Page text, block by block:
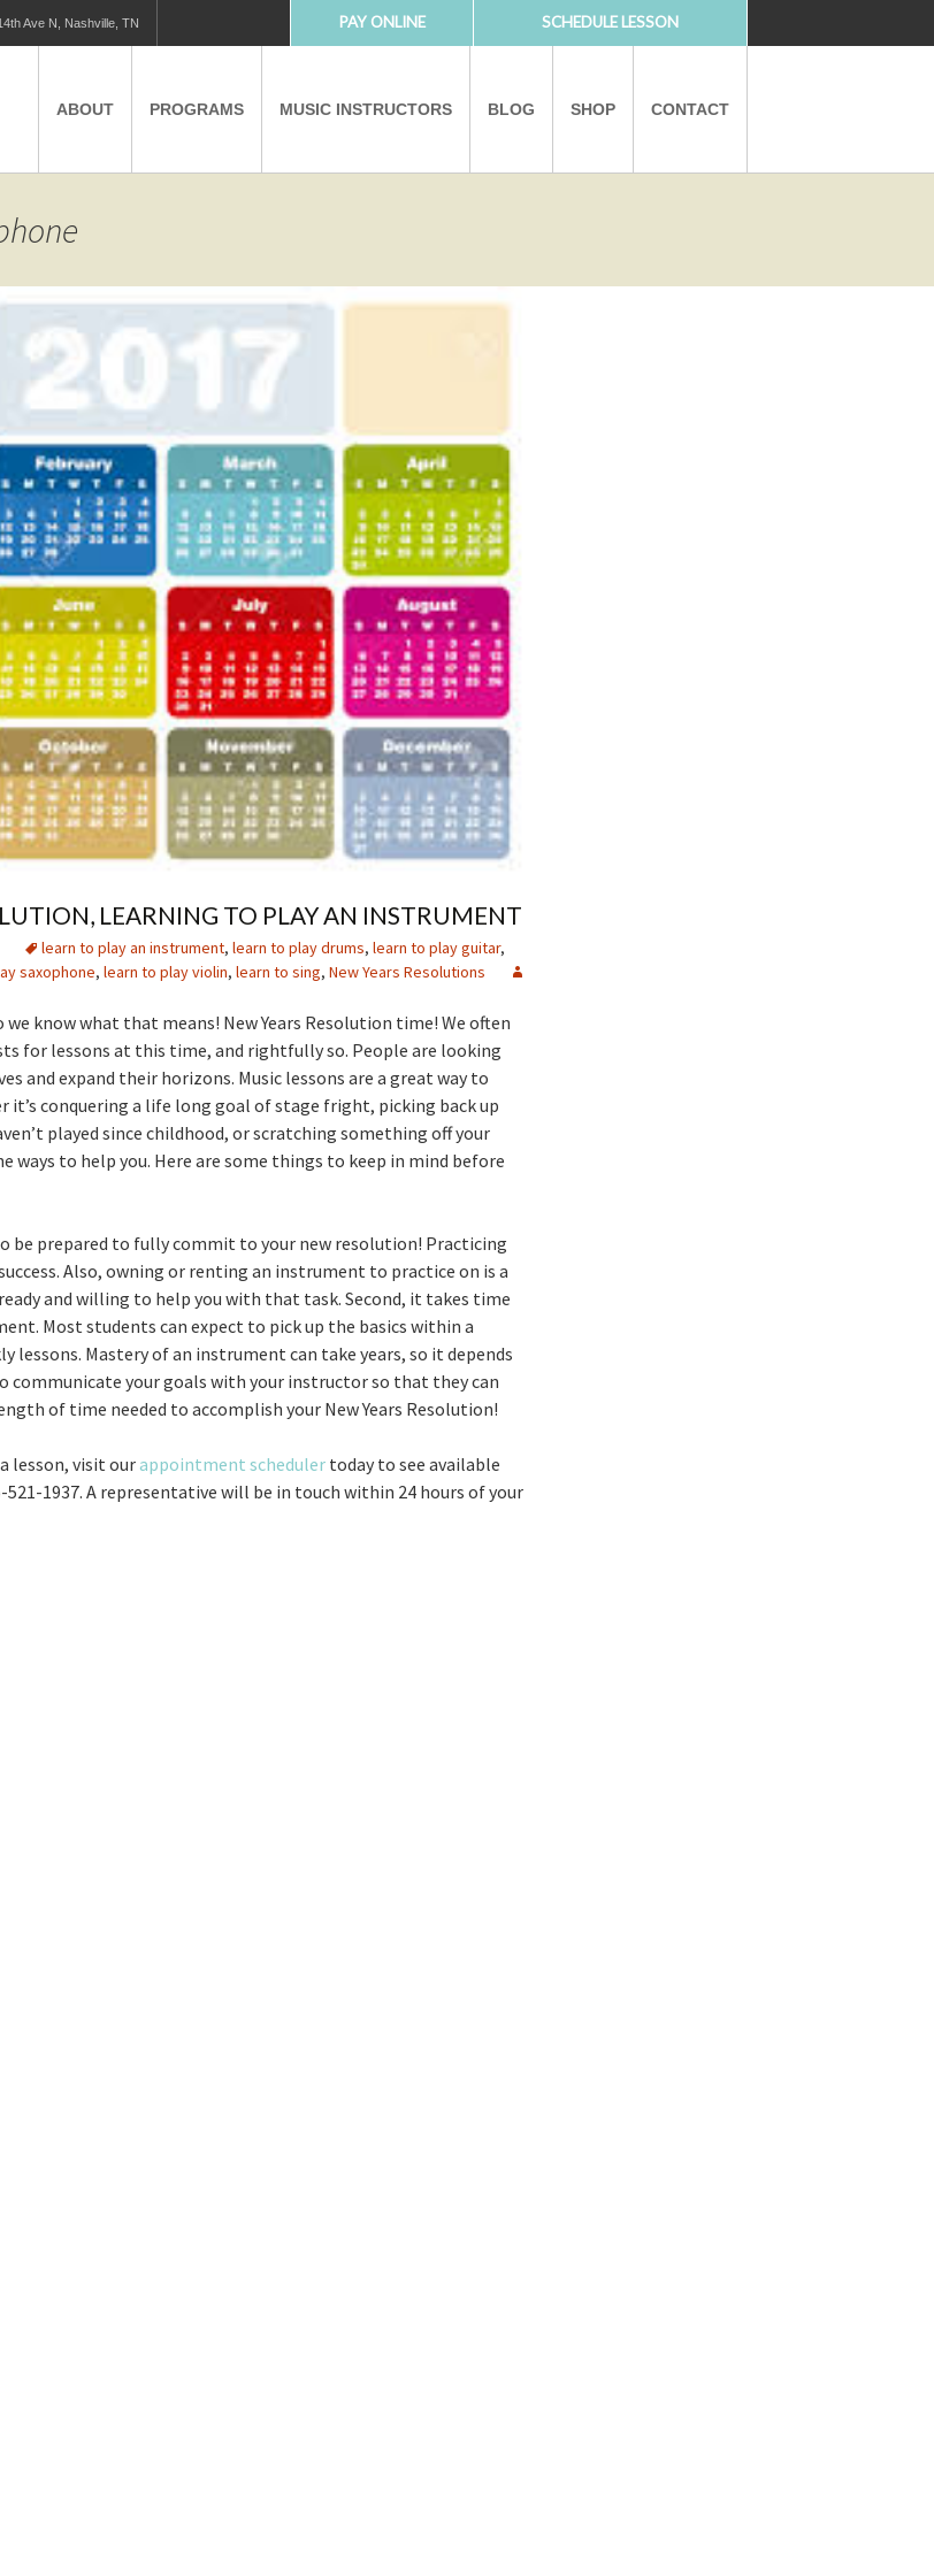
Ave N, Nashville, TN SCHEDULE LESSON
PAY ONLINE
ABOUT
PARTNERS
PROGRAMS
VIRTUAL MUSIC LESSONS
AFTER SCHOOL PROGRAMS
EDUCATIONAL TOURISM
MUSIC INSTRUCTORS BLOG SHOP CONTACT
LEARNING TO PLAY AN INSTRUMENT
learn to play an instrument, learn to play drums, learn to play guitar,
saxophone, learn to play violin, learn to sing, New Years Resolutions
know what that means! New Years Resolution time! We often
for lessons at this time, and rightfully so. People are looking
and expand their horizons. Music lessons are a great way to
it’s conquering a life long goal of stage fright, picking back up
played since childhood, or scratching something off your
ways to help you. Here are some things to keep in mind before
be prepared to fully commit to your new resolution! Practicing
Also, owning or renting an instrument to practice on is a
and willing to help you with that task. Second, it takes time
Most students can expect to pick up the basics within a
lessons. Mastery of an instrument can take years, so it depends
communicate your goals with your instructor so that they can
of time needed to accomplish your New Years Resolution!
lesson, visit ourappointment schedulertoday to see available
1937. A representative will be in touch within 24 hours of your